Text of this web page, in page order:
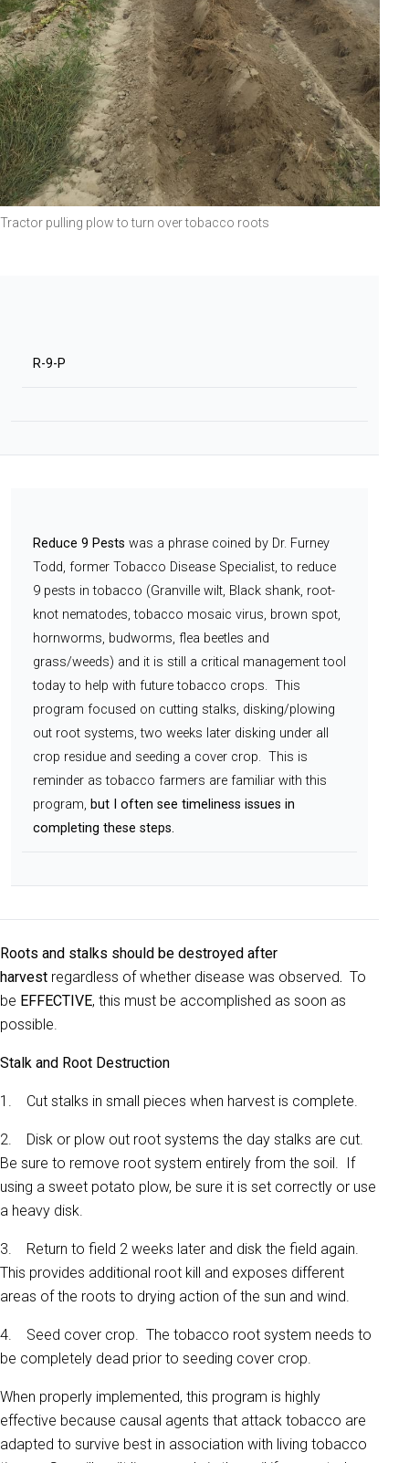
Tractor pulling plow to turn over tobacco roots
R-9-P
Reduce 9 Pests was a phrase coined by Dr. Furney
Todd, former Tobacco Disease Specialist, to reduce
9 pests in tobacco (Granville wilt, Black shank, root-
knot nematodes, tobacco mosaic virus, brown spot,
hornworms, budworms, flea beetles and
grass/weeds) and it is still a critical management tool
today to help with future tobacco crops. This
program focused on cutting stalks, disking/plowing
out root systems, two weeks later disking under all
crop residue and seeding a cover crop. This is
reminder as tobacco farmers are familiar with this
program, but I often see timeliness issues in
completing these steps.
Roots and stalks should be destroyed after
harvest regardless of whether disease was observed. To
be EFFECTIVE, this must be accomplished as soon as
possible.
Stalk and Root Destruction
1. Cut stalks in small pieces when harvest is complete.
2. Disk or plow out root systems the day stalks are cut.
Be sure to remove root system entirely from the soil. If
using a sweet potato plow, be sure it is set correctly or use
a heavy disk.
3. Return to field 2 weeks later and disk the field again.
This provides additional root kill and exposes different
areas of the roots to drying action of the sun and wind.
4. Seed cover crop. The tobacco root system needs to
be completely dead prior to seeding cover crop.
When properly implemented, this program is highly
effective because causal agents that attack tobacco are
adapted to survive best in association with living tobacco